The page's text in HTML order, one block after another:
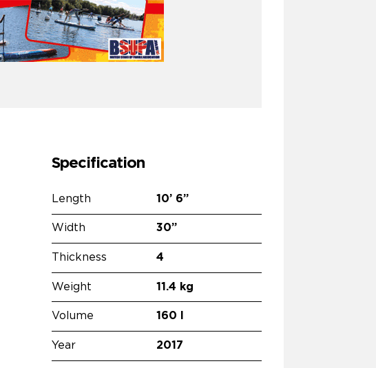
Specification
Length 10’ 6”
Width 30”
Thickness 4
Weight 11.4 kg
Volume 160 l
Year 2017